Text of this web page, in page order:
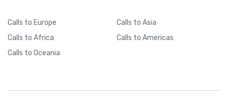
Calls to Europe Calls to Asia
Calls to Africa Calls to Americas
Calls to Oceania